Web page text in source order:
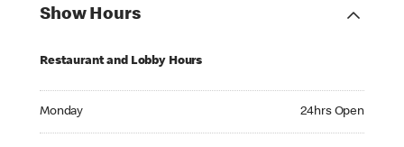
Show Hours
Restaurant and Lobby Hours
Monday 24hrs Open